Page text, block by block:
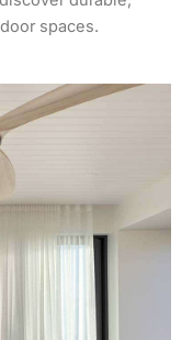
spaces.